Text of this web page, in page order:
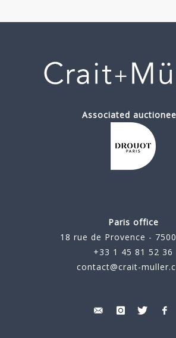
Associated
Paris office
18 rue de Provence -
+33 1 45 81 52 36
contact@crait-